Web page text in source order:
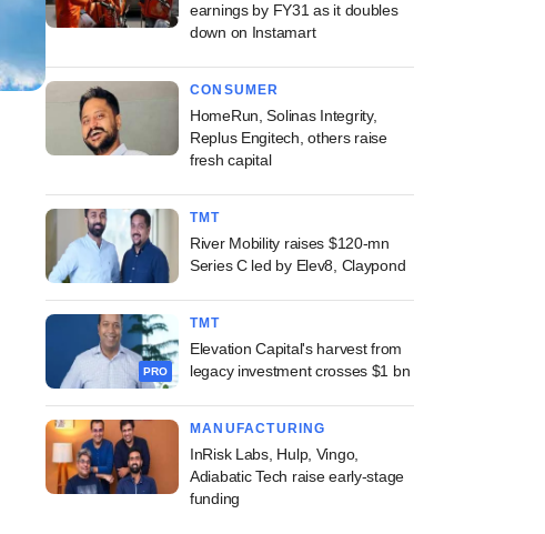
earnings by FY31 as it doubles
down on Instamart
CONSUMER
HomeRun, Solinas Integrity,
Replus Engitech, others raise
fresh capital
TMT
River Mobility raises $120-mn
Series C led by Elev8, Claypond
PRO
TMT
Elevation Capital's harvest from
legacy investment crosses $1 bn
MANUFACTURING
InRisk Labs, Hulp, Vingo,
Adiabatic Tech raise early-stage
funding